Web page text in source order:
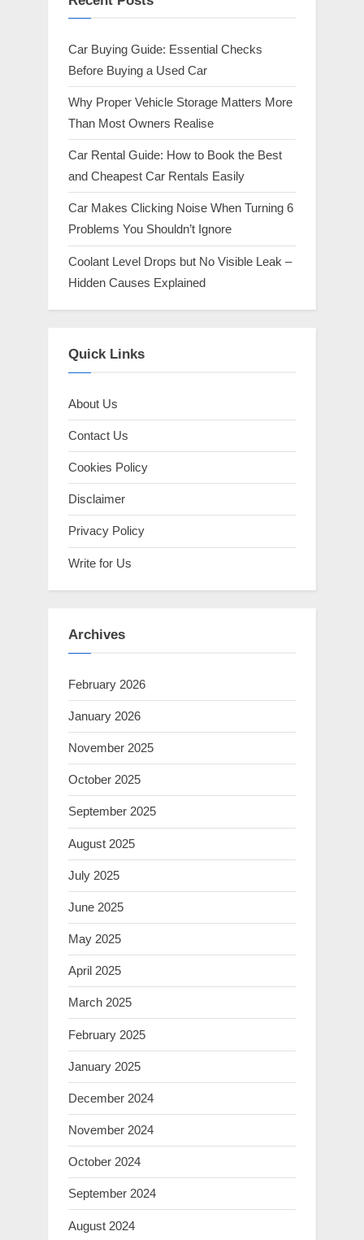
Car Buying Guide: Essential Checks
Before Buying a Used Car
Why Proper Vehicle Storage Matters More
Than Most Owners Realise
Car Rental Guide: How to Book the Best
and Cheapest Car Rentals Easily
Car Makes Clicking Noise When Turning 6
Problems You Shouldn’t Ignore
Coolant Level Drops but No Visible Leak –
Hidden Causes Explained
Quick Links
About Us
Contact Us
Cookies Policy
Disclaimer
Privacy Policy
Write for Us
Archives
February 2026
January 2026
November 2025
October 2025
September 2025
August 2025
July 2025
June 2025
May 2025
April 2025
March 2025
February 2025
January 2025
December 2024
November 2024
October 2024
September 2024
August 2024